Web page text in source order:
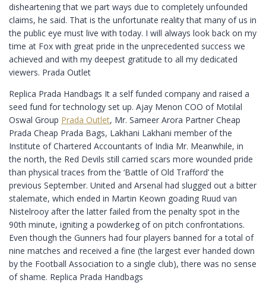
disheartening that we part ways due to completely unfounded
claims, he said. That is the unfortunate reality that many of us in
the public eye must live with today. I will always look back on my
time at Fox with great pride in the unprecedented success we
achieved and with my deepest gratitude to all my dedicated
viewers. Prada Outlet
Replica Prada Handbags It a self funded company and raised a
seed fund for technology set up. Ajay Menon COO of Motilal
Oswal Group Prada Outlet, Mr. Sameer Arora Partner Cheap
Prada Cheap Prada Bags, Lakhani Lakhani member of the
Institute of Chartered Accountants of India Mr. Meanwhile, in
the north, the Red Devils still carried scars more wounded pride
than physical traces from the ‘Battle of Old Trafford’ the
previous September. United and Arsenal had slugged out a bitter
stalemate, which ended in Martin Keown goading Ruud van
Nistelrooy after the latter failed from the penalty spot in the
90th minute, igniting a powderkeg of on pitch confrontations.
Even though the Gunners had four players banned for a total of
nine matches and received a fine (the largest ever handed down
by the Football Association to a single club), there was no sense
of shame. Replica Prada Handbags